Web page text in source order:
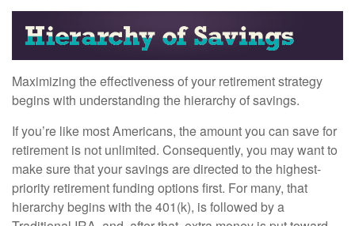
Maximizing the effectiveness of your retirement strategy
begins with understanding the hierarchy of savings.
If you’re like most Americans, the amount you can save for
retirement is not unlimited. Consequently, you may want to
make sure that your savings are directed to the highest-
priority retirement funding options first. For many, that
hierarchy begins with the 401(k), is followed by a